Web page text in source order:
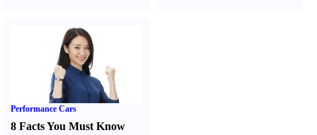
Performance Cars
8 Facts You Must Know